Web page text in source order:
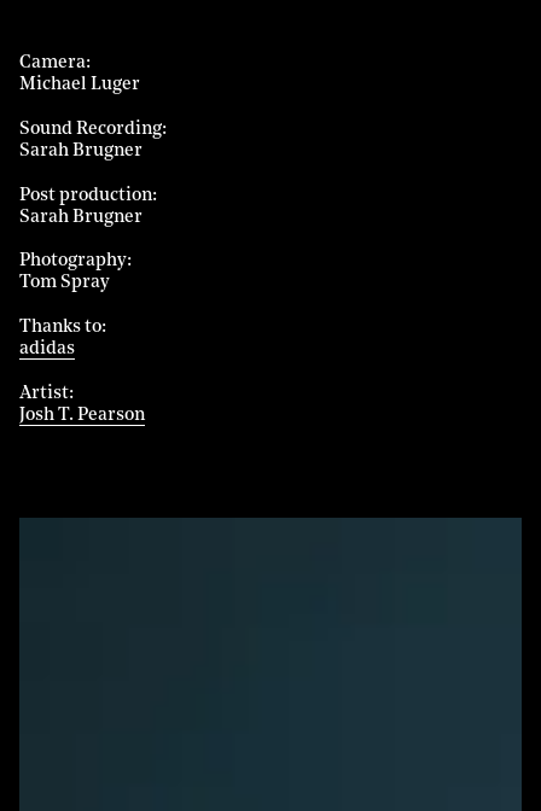
Camera
Michael Luger
Sound Recording
Sarah Brugner
Post production
Sarah Brugner
Photography
Tom Spray
Thanks to
adidas
Artist
Josh T. Pearson